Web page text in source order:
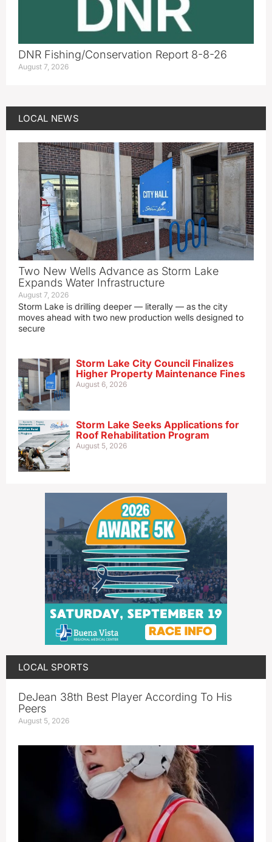
DNR Fishing/Conservation Report 8-8-26
August 7, 2026
LOCAL NEWS
Two New Wells Advance as Storm Lake
Expands Water Infrastructure
August 7, 2026
Storm Lake is drilling deeper — literally — as the city
moves ahead with two new production wells designed to
secure
Storm Lake City Council Finalizes
Higher Property Maintenance Fines
August 6, 2026
Storm Lake Seeks Applications for
Roof Rehabilitation Program
August 5, 2026
LOCAL SPORTS
DeJean 38th Best Player According To His
Peers
August 5, 2026